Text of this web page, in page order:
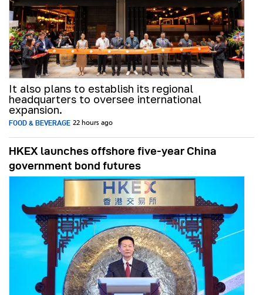
It also plans to establish its regional
headquarters to oversee international
expansion.
FOOD & BEVERAGE 22 hours ago
HKEX launches offshore five-year China
government bond futures